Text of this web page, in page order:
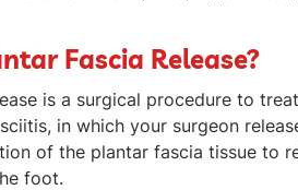
Fascia Release?
is a surgical procedure to
in which your surgeon
of the plantar fascia tissue to
foot.